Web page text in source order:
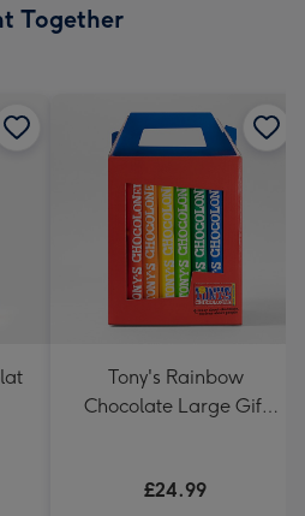
Together
Tony's Rainbow
Chocolate Large Gift
£24.99